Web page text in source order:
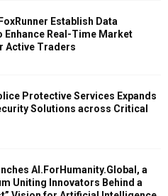
Establish Data
Enhance Real-Time Market
Active Traders
Protective Services Expands
Solutions across Critical
AI.ForHumanity.Global, a
Uniting Innovators Behind a